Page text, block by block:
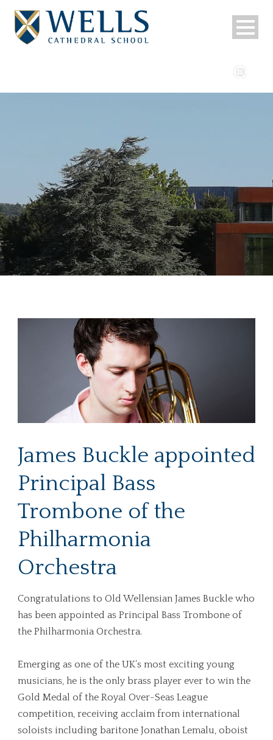
James Buckle appointed
Principal Bass
Trombone of the
Philharmonia
Orchestra
Congratulations to Old Wellensian James Buckle who
has been appointed as Principal Bass Trombone of
the Philharmonia Orchestra.
Emerging as one of the UK’s most exciting young
musicians, he is the only brass player ever to win the
Gold Medal of the Royal Over-Seas League
competition, receiving acclaim from international
soloists including baritone Jonathan Lemalu, oboist